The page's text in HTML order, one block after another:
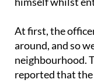
At first, the
neighbourhood.
reported that the
the scene of the